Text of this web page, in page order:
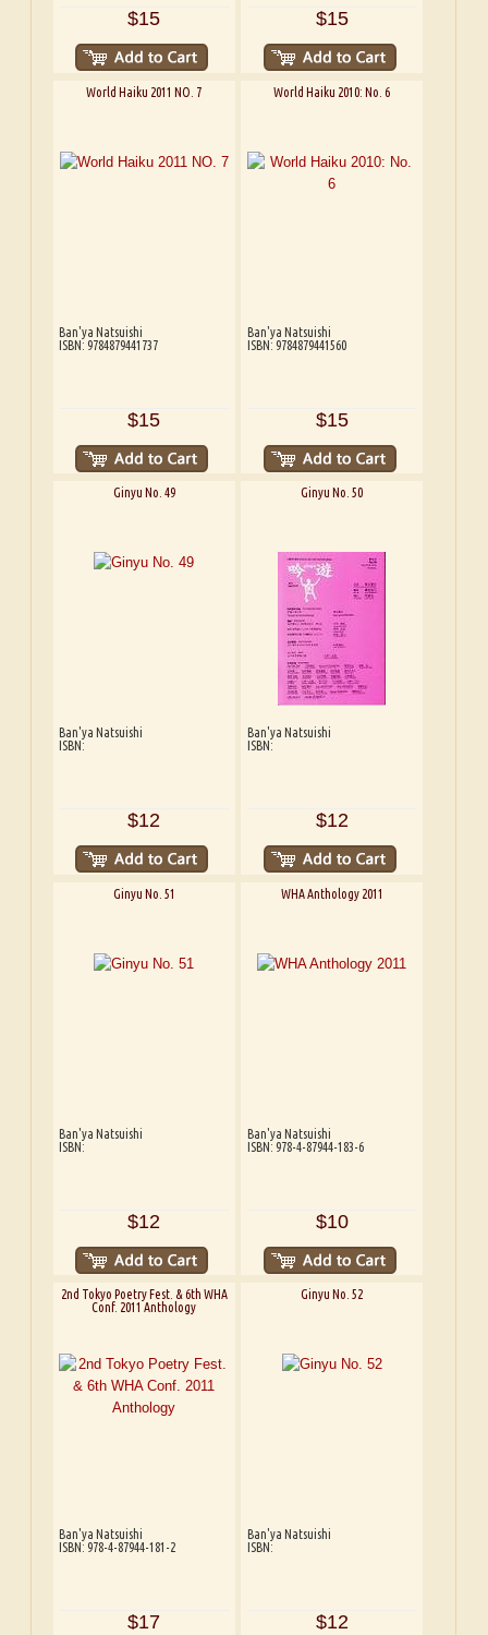
$15 $15
World Haiku 2011 NO. 7
Ban'ya Natsuishi
ISBN: 9784879441737
$15
World Haiku 2010: No. 6
Ban'ya Natsuishi
ISBN: 9784879441560
$15
Ginyu No. 49
Ban'ya Natsuishi
ISBN:
$12
Ginyu No. 50
Ban'ya Natsuishi
ISBN:
$12
Ginyu No. 51
Ban'ya Natsuishi
ISBN:
$12
WHA Anthology 2011
Ban'ya Natsuishi
ISBN: 978-4-87944-183-6
$10
2nd Tokyo Poetry Fest. & 6th WHA
Conf. 2011 Anthology
Ban'ya Natsuishi
ISBN: 978-4-87944-181-2
$17
Ginyu No. 52
Ban'ya Natsuishi
ISBN:
$12